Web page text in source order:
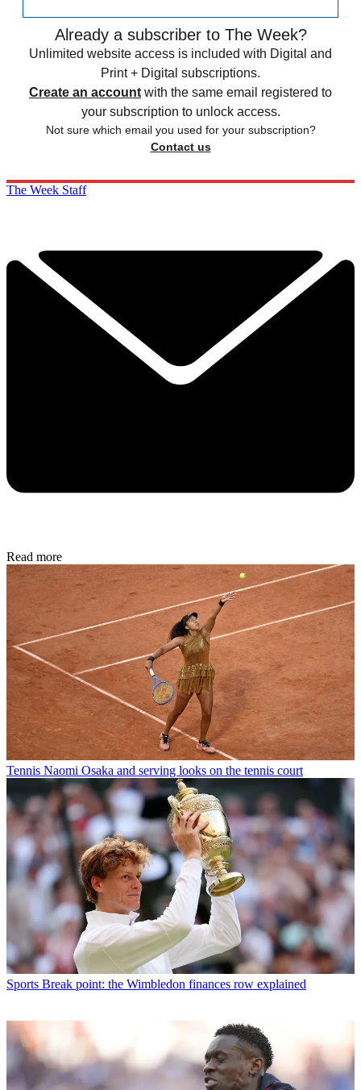
Already a subscriber to The Week?
Unlimited website access is included with Digital and
Print + Digital subscriptions.
Create an account with the same email registered to
your subscription to unlock access.
Not sure which email you used for your subscription?
Contact us
The Week Staff
Read more
Tennis Naomi Osaka and serving looks on the tennis court
Sports Break point: the Wimbledon finances row explained